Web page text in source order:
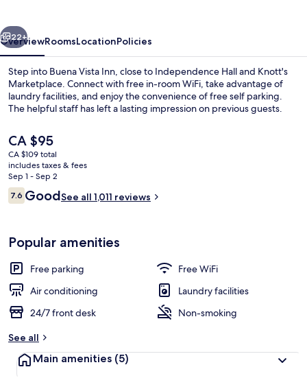
Next
22+
OverviewRoomsLocationPolicies
Step into Buena Vista Inn, close to Independence Hall and Knott's
Marketplace. Connect with free in-room WiFi, take advantage of
laundry facilities, and enjoy the convenience of free self parking.
The helpful staff has left a lasting impression on previous guests.
The
current
price
is
CA $95
CA $95
CA $109 total
includes taxes & fees
Sep 1 - Sep 2
Reviews
7.67.6 out of 10
GoodSee all 1,011 reviews
Popular amenities
Free parking
Free WiFi
Air conditioning
Laundry facilities
24/7 front desk
Non-smoking
See all
Main amenities (5)